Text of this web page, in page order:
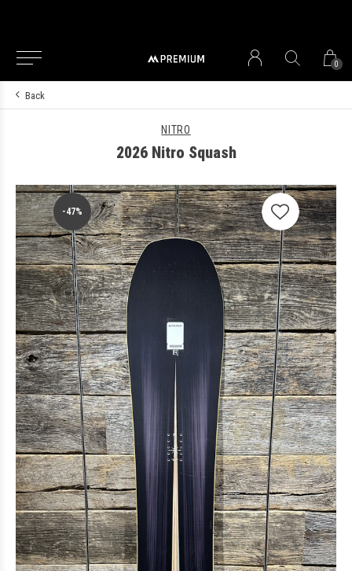
0
Back
NITRO
2026 Nitro Squash
-47%